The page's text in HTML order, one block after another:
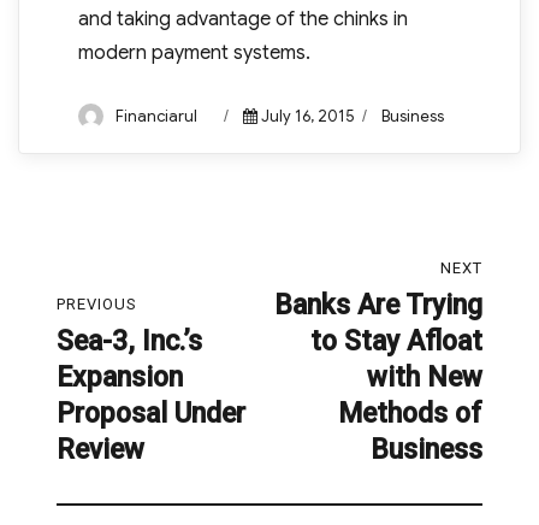
and taking advantage of the chinks in
modern payment systems.
Author
Financiarul
Posted
July 16, 2015 Categories
Business
navigation
PREVIOUS
Previous
post:
Sea-3, Inc.’s
Expansion
Proposal Under
Review
NEXT
Next
Banks Are Trying
to Stay Afloat
with New
Methods of
Business